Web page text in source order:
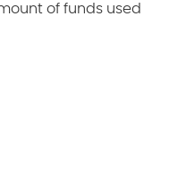
of funds used